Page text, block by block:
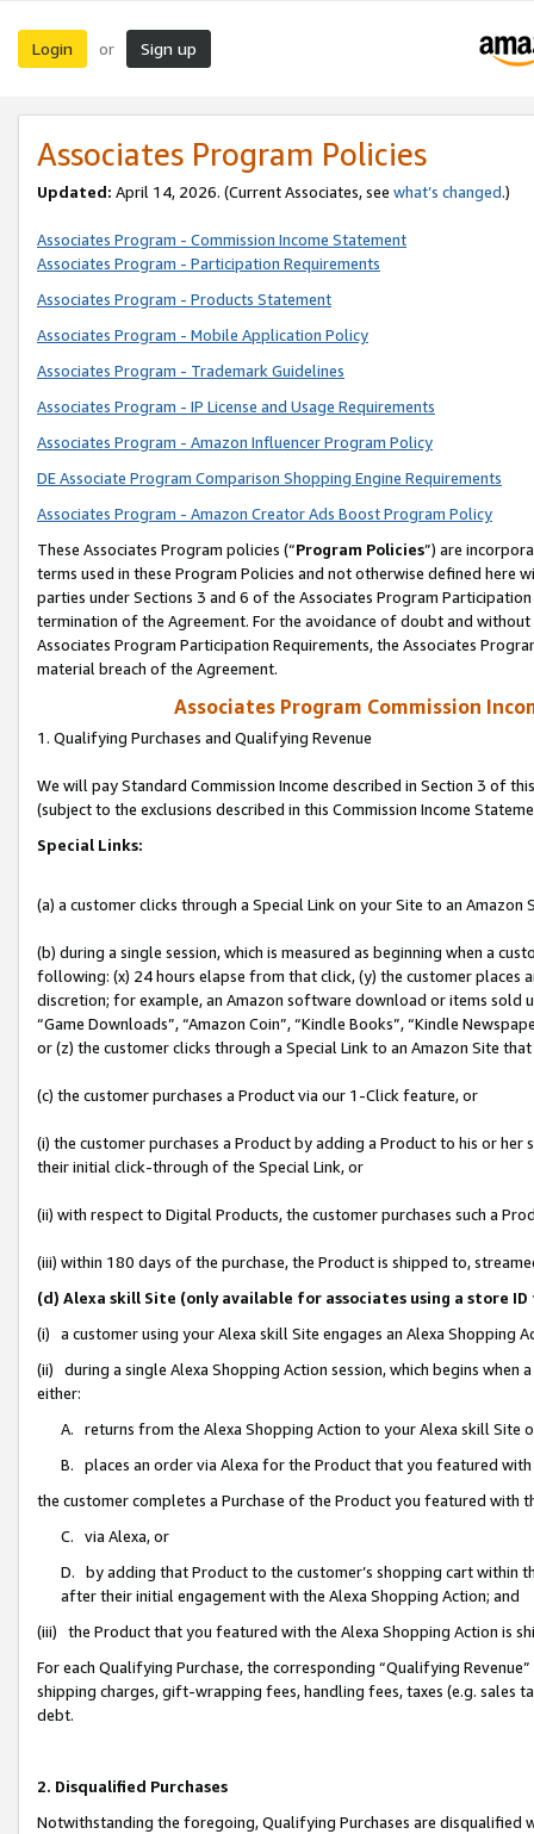
Login or Sign up
Associates Program Policies
Updated: April 14, 2026. (Current Associates, see what’s changed.)
Associates Program - Commission Income Statement
Associates Program - Participation Requirements
Associates Program - Products Statement
Associates Program - Mobile Application Policy
Associates Program - Trademark Guidelines
Associates Program - IP License and Usage Requirements
Associates Program - Amazon Influencer Program Policy
DE Associate Program Comparison Shopping Engine Requirements
Associates Program - Amazon Creator Ads Boost Program Policy
These Associates Program policies (“Program Policies”) are
terms used in these Program Policies and not otherwise defined
parties under Sections 3 and 6 of the Associates Program
termination of the Agreement. For the avoidance of doubt and
Associates Program Participation Requirements, the Associates
material breach of the Agreement.
Associates Program Commission
1. Qualifying Purchases and Qualifying Revenue
We will pay Standard Commission Income described in Section 3 of
(subject to the exclusions described in this Commission Income
Special Links:
(a) a customer clicks through a Special Link on your Site to an Amazon
(b) during a single session, which is measured as beginning when a
following: (x) 24 hours elapse from that click, (y) the customer
discretion; for example, an Amazon software download or items sold
“Game Downloads”, “Amazon Coin”, “Kindle Books”, “Kindle
or (z) the customer clicks through a Special Link to an Amazon Site
(c) the customer purchases a Product via our 1-Click feature, or
(i) the customer purchases a Product by adding a Product to his or
their initial click-through of the Special Link, or
(ii) with respect to Digital Products, the customer purchases such a
(iii) within 180 days of the purchase, the Product is shipped to,
(d) Alexa skill Site (only available for associates using a store
(i) a customer using your Alexa skill Site engages an Alexa Shopping
(ii) during a single Alexa Shopping Action session, which begins when
either:
A. returns from the Alexa Shopping Action to your Alexa skill Site
B. places an order via Alexa for the Product that you featured with
the customer completes a Purchase of the Product you featured with
C. via Alexa, or
D. by adding that Product to the customer’s shopping cart within
after their initial engagement with the Alexa Shopping Action; and
(iii) the Product that you featured with the Alexa Shopping Action is
For each Qualifying Purchase, the corresponding “Qualifying
shipping charges, gift-wrapping fees, handling fees, taxes (e.g. sales
debt.
2. Disqualified Purchases
Notwithstanding the foregoing, Qualifying Purchases are disqualified